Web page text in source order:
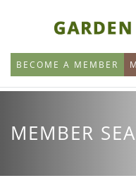
main
content
BECOME A MEMBER
MEMBER